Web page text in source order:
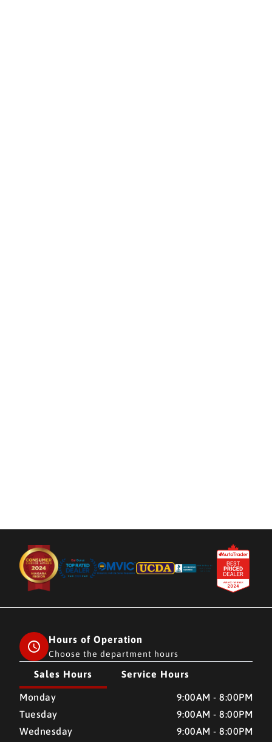
Hours of Operation
Choose the department hours
Sales Hours Service Hours
CMH AUTO SUPERSTORE CMH AUTO SUPERSTORE
Monday
9:00AM - 8:00PM
Tuesday
9:00AM - 8:00PM
Wednesday
9:00AM - 8:00PM